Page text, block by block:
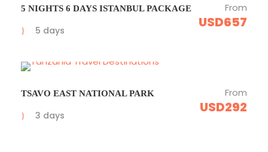
5 NIGHTS 6 DAYS ISTANBUL PACKAGE From
USD657
5 days
TSAVO EAST NATIONAL PARK From
USD292
3 days